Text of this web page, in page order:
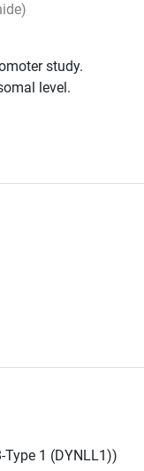
study.
level.
Type 1 (DYNLL1))